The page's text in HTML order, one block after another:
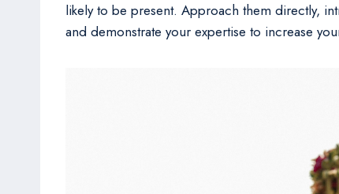
likely to be present. Approach them directly,
and demonstrate your expertise to increase